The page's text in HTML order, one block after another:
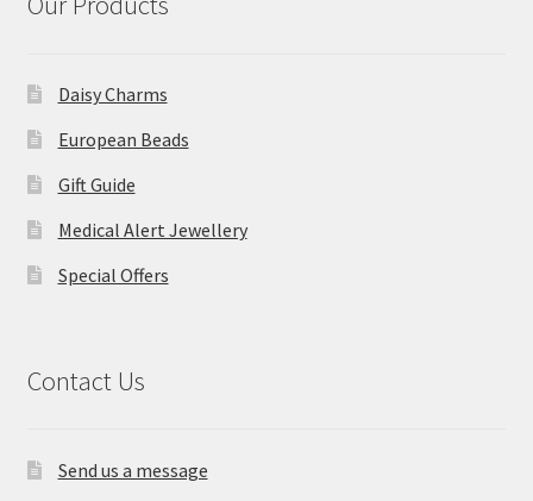
Daisy Charms
European Beads
Gift Guide
Medical Alert Jewellery
Special Offers
Contact Us
Send us a message